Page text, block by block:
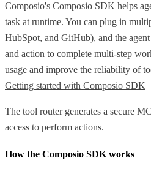
Composio's Composio SDK helps
task at runtime. You can plug in
HubSpot, and GitHub), and the
and action to complete multi-step
usage and improve the reliability of
Getting started with Composio SDK
The tool router generates a secure
access to perform actions.
How the Composio SDK works